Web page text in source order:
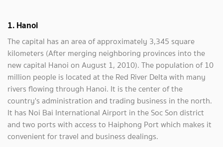
1. Hanoi
The capital has an area of ​​approximately 3,345 square
kilometers (After merging neighboring provinces into the
new capital Hanoi on August 1, 2010). The population of 10
million people is located at the Red River Delta with many
rivers flowing through Hanoi. It is the center of the
country's administration and trading business in the north.
It has Noi Bai International Airport in the Soc Son district
and two ports with access to Haiphong Port which makes it
convenient for travel and business dealings.